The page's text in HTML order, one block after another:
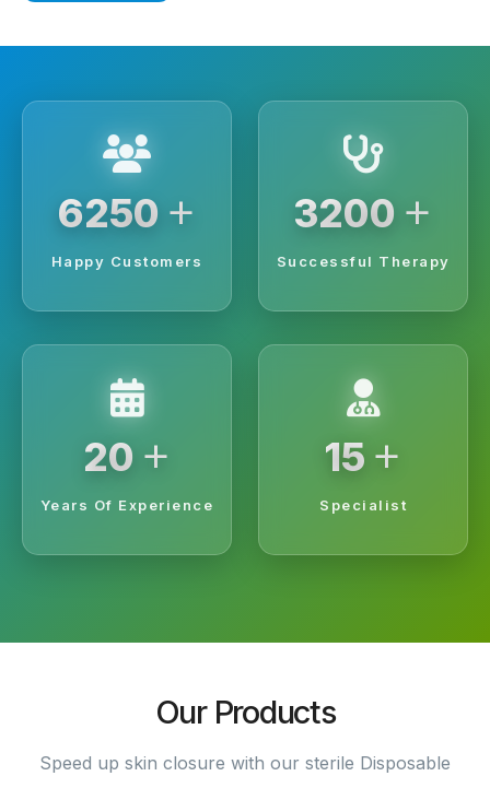
6250 +
Happy Customers
3200 +
Successful Therapy
20 +
Years Of Experience
15 +
Specialist
Our Products
Speed up skin closure with our sterile Disposable